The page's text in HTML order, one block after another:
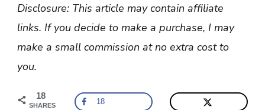
A
Vegan
Diet:
Causes
And
Disclosure: This article may contain affiliate
links. If you decide to make a purchase, I may
make a small commission at no extra cost to
you.
18
SHARES 18